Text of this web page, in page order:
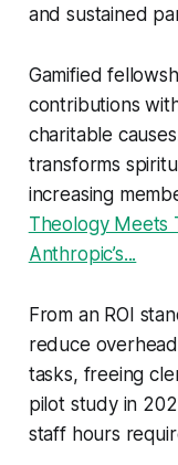
and sustained
Gamified
contributions
charitable
transforms
increasing
Theology Meets
Anthropic’s...
From an ROI
reduce
tasks, freeing
pilot study in
staff hours